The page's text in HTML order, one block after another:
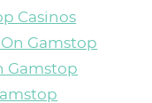
Casinos
Gamstop
Gamstop